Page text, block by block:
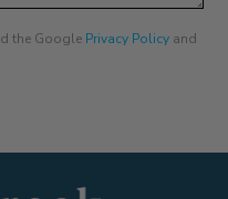
the Google Privacy Policy and